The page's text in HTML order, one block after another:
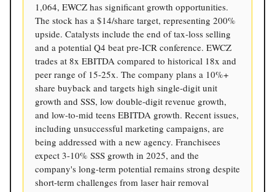
1,064, EWCZ has significant growth opportunities.
The stock has a $14/share target, representing 200%
upside. Catalysts include the end of tax-loss selling
and a potential Q4 beat pre-ICR conference. EWCZ
trades at 8x EBITDA compared to historical 18x and
peer range of 15-25x. The company plans a 10%+
share buyback and targets high single-digit unit
growth and SSS, low double-digit revenue growth,
and low-to-mid teens EBITDA growth. Recent issues,
including unsuccessful marketing campaigns, are
being addressed with a new agency. Franchisees
expect 3-10% SSS growth in 2025, and the
company's long-term potential remains strong despite
short-term challenges from laser hair removal